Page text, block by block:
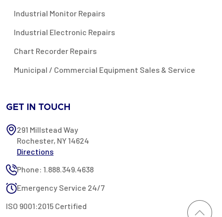
Industrial Monitor Repairs
Industrial Electronic Repairs
Chart Recorder Repairs
Municipal / Commercial Equipment Sales & Service
GET IN TOUCH
291 Millstead Way
Rochester, NY 14624
Directions
Phone: 1.888.349.4638
Emergency Service 24/7
ISO 9001:2015 Certified